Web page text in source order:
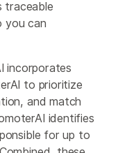
traceable
you can
incorporates
to prioritize
and match
identifies
for up to